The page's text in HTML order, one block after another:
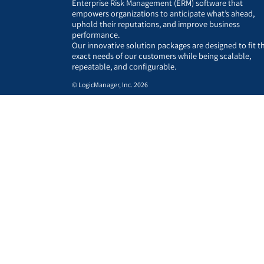
Enterprise Risk Management (ERM) software that
empowers organizations to anticipate what’s ahead,
uphold their reputations, and improve business
performance.
Our innovative solution packages are designed to fit
exact needs of our customers while being scalable,
repeatable, and configurable.
© LogicManager, Inc. 2026